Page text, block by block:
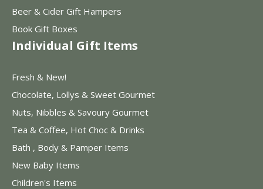
Beer & Cider Gift Hampers
Book Gift Boxes
Individual Gift Items
Fresh & New!
Chocolate, Lollys & Sweet Gourmet
Nuts, Nibbles & Savoury Gourmet
Tea & Coffee, Hot Choc & Drinks
Bath , Body & Pamper Items
New Baby Items
Children's Items